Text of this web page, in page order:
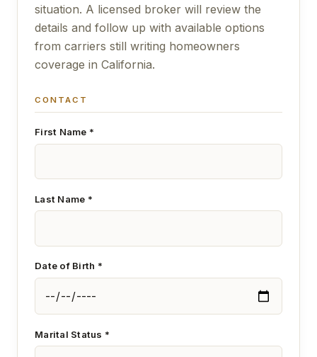
situation. A licensed broker will review the
details and follow up with available options
from carriers still writing homeowners
coverage in California.
CONTACT
First Name *
Last Name *
Date of Birth *
Marital Status *